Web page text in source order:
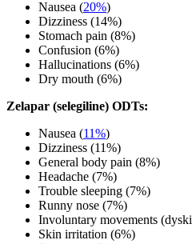
Nausea (20%)
Dizziness (14%)
Stomach pain (8%)
Confusion (6%)
Hallucinations (6%)
Dry mouth (6%)
Zelapar (selegiline) ODTs:
Nausea (11%)
Dizziness (11%)
General body pain (8%)
Headache (7%)
Trouble sleeping (7%)
Runny nose (7%)
Involuntary movements
Skin irritation (6%)